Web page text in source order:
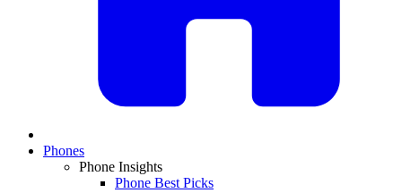
Phones
Phone Insights
Phone Best Picks